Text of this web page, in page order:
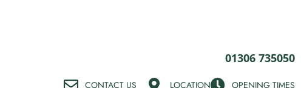
01306 735050
CONTACT US LOCATION OPENING TIMES